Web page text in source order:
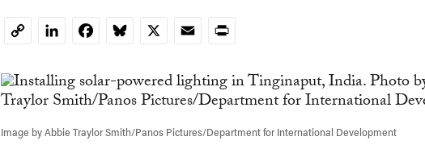
CopyLinkedInFacebookBluesky
X EmailPrint
Image by Abbie Traylor Smith/Panos Pictures/Department for International Development